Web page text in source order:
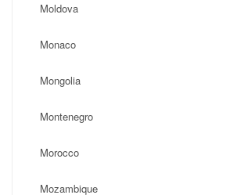
Moldova
Monaco
Mongolia
Montenegro
Morocco
Mozambique